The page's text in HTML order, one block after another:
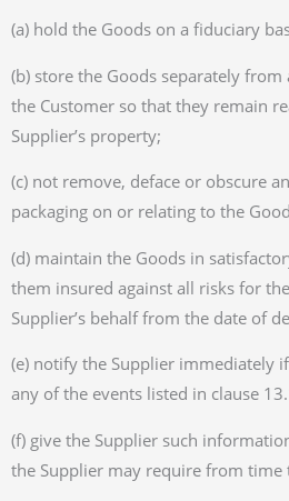
(a) hold the Goods on a fiduciary
(b) store the Goods separately
the Customer so that they remain
Supplier’s property;
(c) not remove, deface or obscure
packaging on or relating to the
(d) maintain the Goods in
them insured against all risks for
Supplier’s behalf from the date of
(e) notify the Supplier immediately
any of the events listed in clause
(f) give the Supplier such
the Supplier may require from time